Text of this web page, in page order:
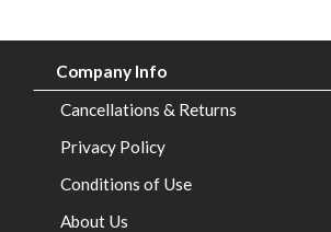
Us
Products
Company Info
Cancellations & Returns
Privacy Policy
Conditions of Use
About Us